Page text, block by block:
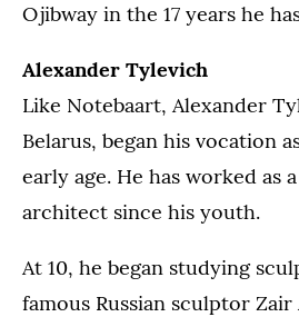
Ojibway in the 17 years he
Alexander Tylevich
Like Notebaart, Alexander
Belarus, began his vocation
early age. He has worked as
architect since his youth.
At 10, he began studying
famous Russian sculptor